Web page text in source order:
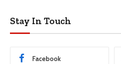
Stay In Touch
Facebook